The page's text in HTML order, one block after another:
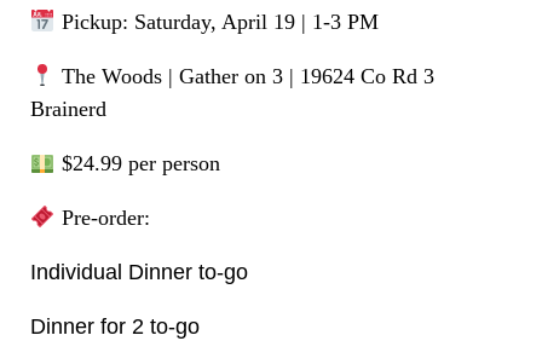
Pickup: Saturday, April 19 | 1-3 PM
The Woods | Gather on 3 | 19624 Co Rd 3
Brainerd
$24.99 per person
Pre-order:
Individual Dinner to-go
Dinner for 2 to-go